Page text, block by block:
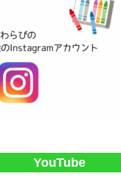
YouTube